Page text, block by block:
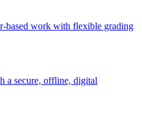
based work with flexible grading
a secure, offline, digital